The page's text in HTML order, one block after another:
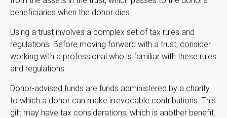
beneficiaries when the donor dies.
Using a trust involves a complex set of tax rules and
regulations. Before moving forward with a trust, consider
working with a professional who is familiar with these rules
and regulations.
Donor-advised funds are funds administered by a charity
to which a donor can make irrevocable contributions. This
gift may have tax considerations, which is another benefit.